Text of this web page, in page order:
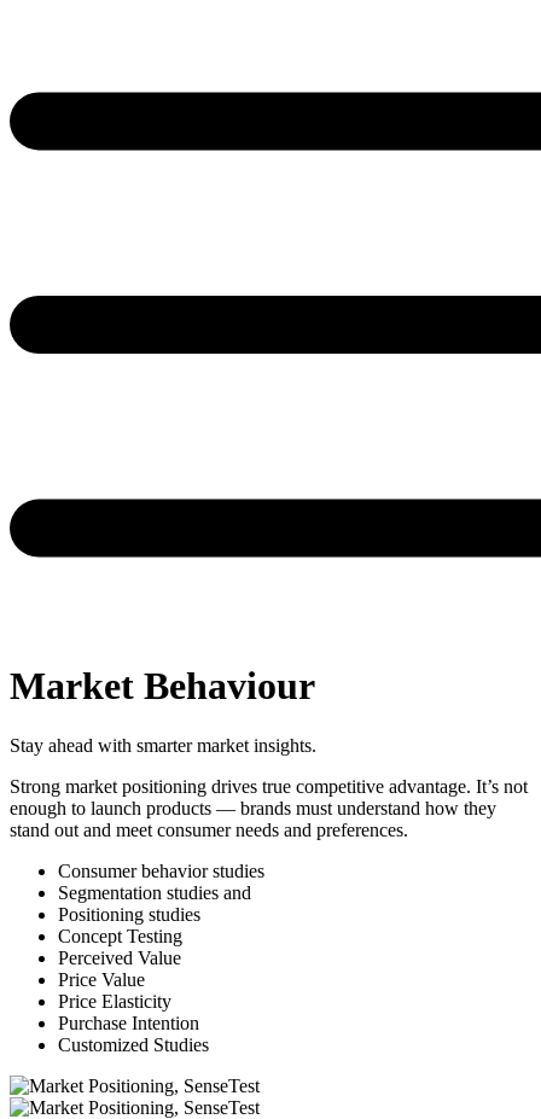
Market Behaviour
Stay ahead with smarter market insights.
Strong market positioning drives true competitive advantage. It’s not
enough to launch products — brands must understand how they
stand out and meet consumer needs and preferences.
Consumer behavior studies
Segmentation studies and
Positioning studies
Concept Testing
Perceived Value
Price Value
Price Elasticity
Purchase Intention
Customized Studies